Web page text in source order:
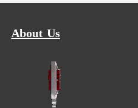
About Us